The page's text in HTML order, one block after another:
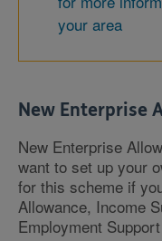
your area
New Enterprise
New Enterprise
want to set up your
for this scheme if
Allowance, Income
Employment